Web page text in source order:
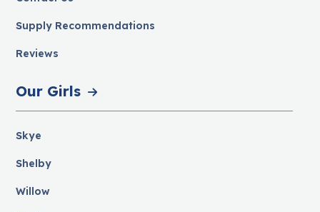
Supply Recommendations
Reviews
Our Girls
Skye
Shelby
Willow